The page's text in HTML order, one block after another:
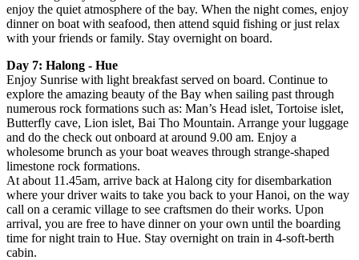
enjoy the quiet atmosphere of the bay. When the night comes, enjoy
dinner on boat with seafood, then attend squid fishing or just relax
with your friends or family. Stay overnight on board.
Day 7: Halong - Hue
Enjoy Sunrise with light breakfast served on board. Continue to
explore the amazing beauty of the Bay when sailing past through
numerous rock formations such as: Man’s Head islet, Tortoise islet,
Butterfly cave, Lion islet, Bai Tho Mountain. Arrange your luggage
and do the check out onboard at around 9.00 am. Enjoy a
wholesome brunch as your boat weaves through strange-shaped
limestone rock formations.
At about 11.45am, arrive back at Halong city for disembarkation
where your driver waits to take you back to your Hanoi, on the way
call on a ceramic village to see craftsmen do their works. Upon
arrival, you are free to have dinner on your own until the boarding
time for night train to Hue. Stay overnight on train in 4-soft-berth
cabin.